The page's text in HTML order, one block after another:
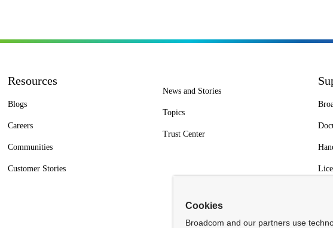
Resources
Blogs
Careers
Communities
Customer Stories
News and Stories
Topics
Trust Center
Cookies
Broadcom and our partners use